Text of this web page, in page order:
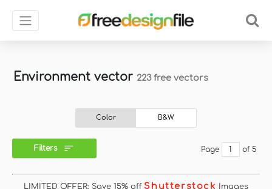
Environment vector 223 free vectors
Color B&W
Filters Page of 5
LIMITED OFFER: Save 15% off Shutterstock Images